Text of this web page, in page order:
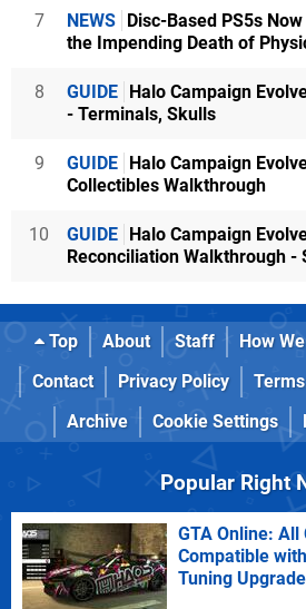
7 NEWS Disc-Based PS5s
the Impending Death of
8 GUIDE Halo Campaign
- Terminals, Skulls
9 GUIDE Halo Campaign
Collectibles Walkthrough
10 GUIDE Halo Campaign
Reconciliation Walkthrough -
Top About Staff How
Contact
Privacy Policy
Archive
Cookie Settings
Popular Right
GTA Online: All
Compatible
Tuning